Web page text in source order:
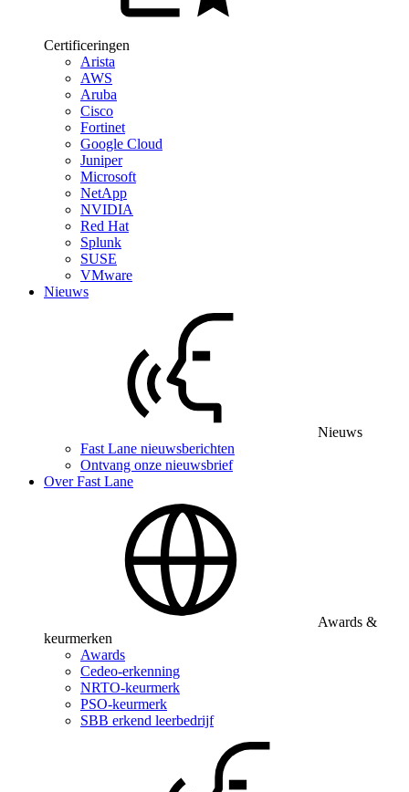
Certificeringen
Arista
AWS
Aruba
Cisco
Fortinet
Google Cloud
Juniper
Microsoft
NetApp
NVIDIA
Red Hat
Splunk
SUSE
VMware
Nieuws
Nieuws
Fast Lane nieuwsberichten
Ontvang onze nieuwsbrief
Over Fast Lane
Awards &
keurmerken
Awards
Cedeo-erkenning
NRTO-keurmerk
PSO-keurmerk
SBB erkend leerbedrijf